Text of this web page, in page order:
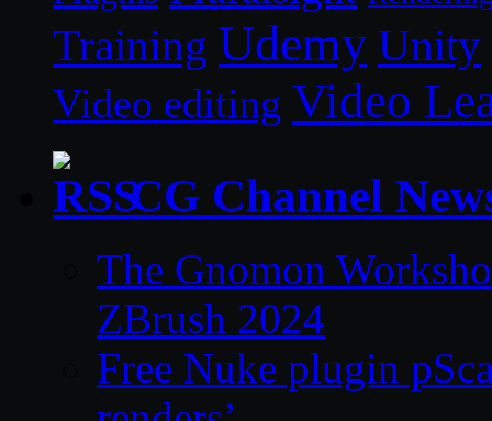
Training Udemy Unity
Video editing Video
CG Channel
The Gnomon
ZBrush 2024
Free Nuke plugin